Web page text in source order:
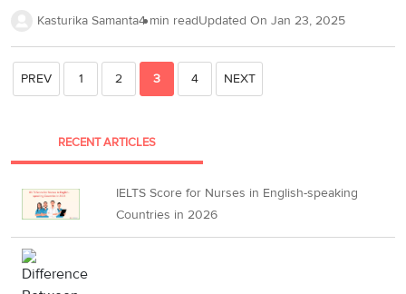
listen to English audio materials, such as podcasts, radio broadcasts,
part of the Cambridge 17 IELTS Listening Test 1. There are 10 IELTS
Listening Note Completion questions related to this lecture. Take
Kasturika Samanta4 min readUpdated On Jan 23, 2025
PREV 1 2 3 4 NEXT
RECENT ARTICLES
IELTS Score for Nurses in English-speaking
Countries in 2026